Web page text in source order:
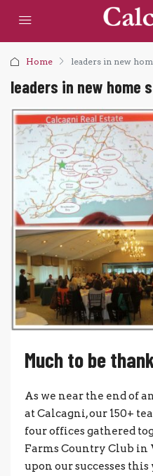
Home leaders in new
leaders in new home
Much to be
As we near the end of
at Calcagni, our 150+
four offices gathered
Farms Country Club
upon our successes